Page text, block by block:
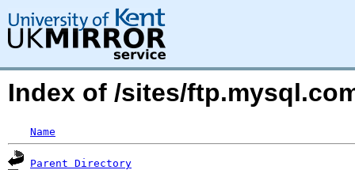
Index of /sites/
Name
Parent Directory